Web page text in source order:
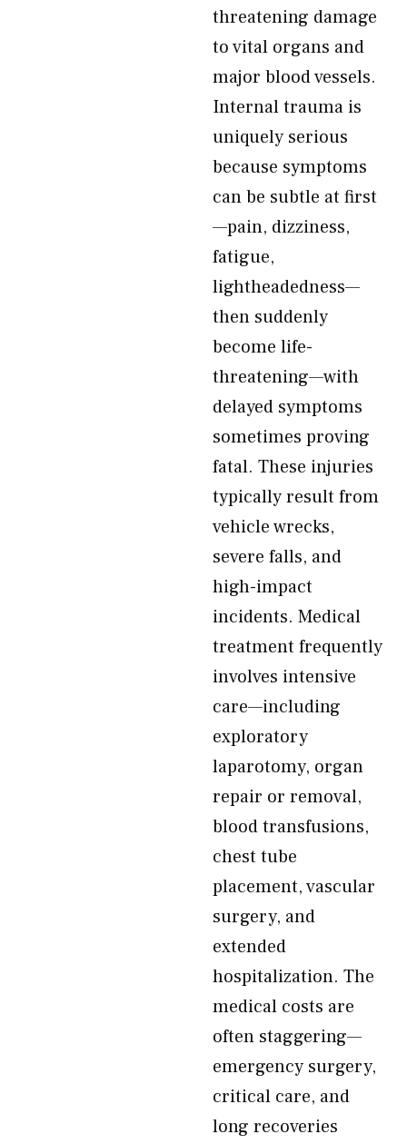
threatening damage
to vital organs and
major blood vessels.
Internal trauma is
uniquely serious
because symptoms
can be subtle at first
—pain, dizziness,
fatigue,
lightheadedness—
then suddenly
become life-
threatening—with
delayed symptoms
sometimes proving
fatal. These injuries
typically result from
vehicle wrecks,
severe falls, and
high-impact
incidents. Medical
treatment frequently
involves intensive
care—including
exploratory
laparotomy, organ
repair or removal,
blood transfusions,
chest tube
placement, vascular
surgery, and
extended
hospitalization. The
medical costs are
often staggering—
emergency surgery,
critical care, and
long recoveries